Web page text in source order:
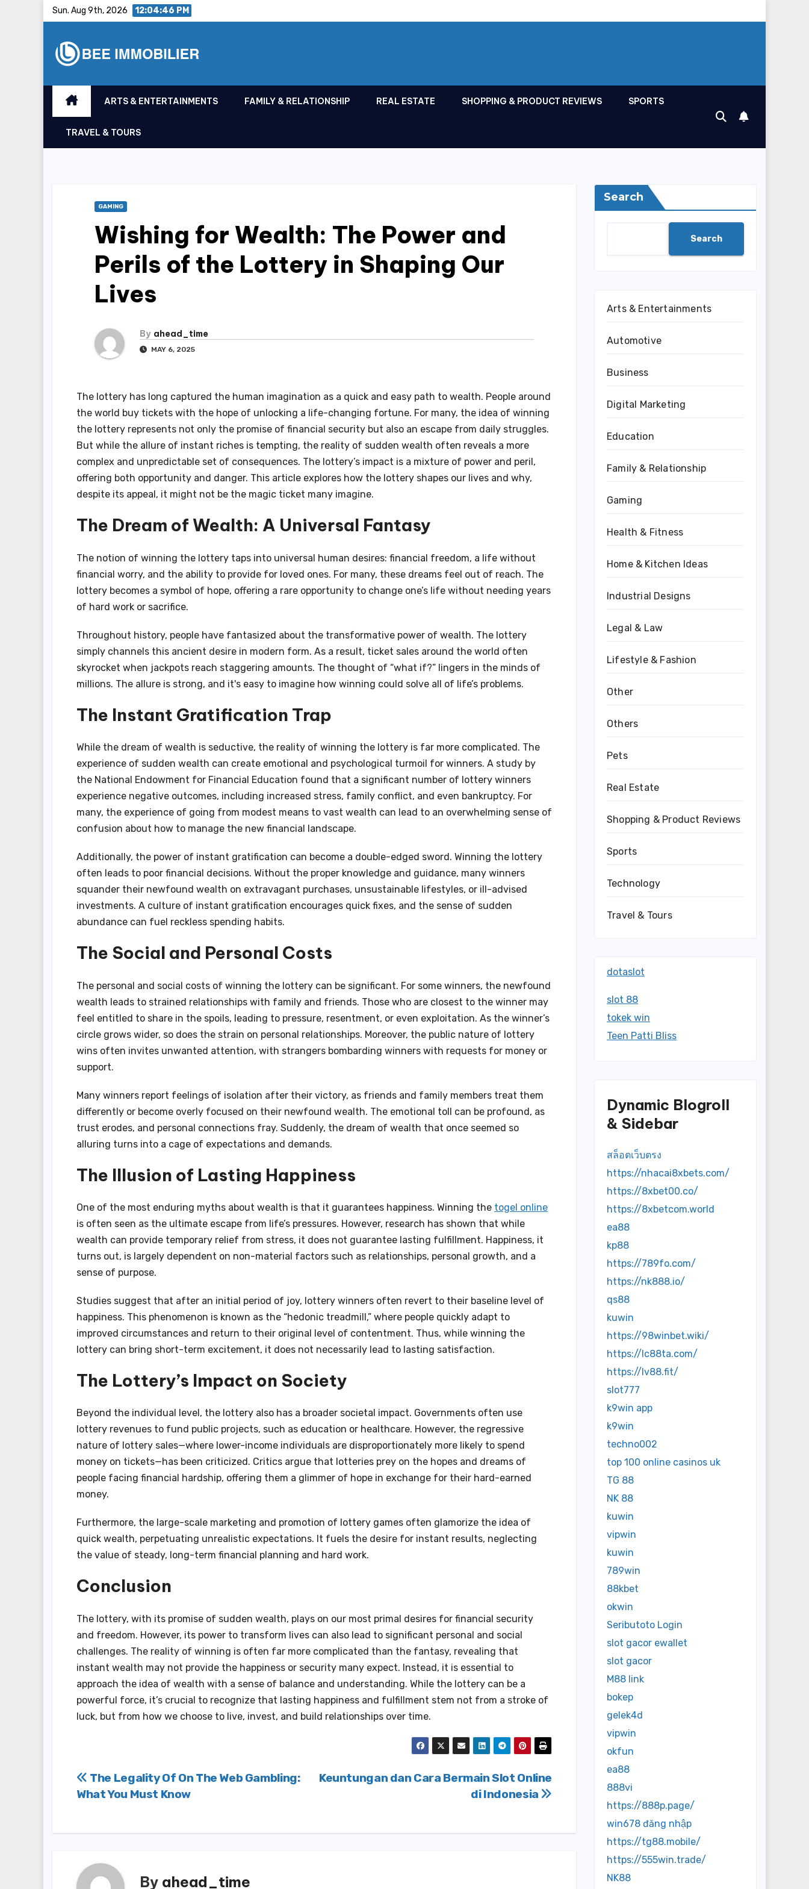
Sun. Aug 9th, 2026 12:04:47 PM
ARTS & ENTERTAINMENTS FAMILY & RELATIONSHIP REAL ESTATE SHOPPING & PRODUCT REVIEWS SPORTS
TRAVEL & TOURS
GAMING
Wishing for Wealth: The Power and
Perils of the Lottery in Shaping Our
Lives
By ahead_time
MAY 6, 2025
The lottery has long captured the human imagination as a quick and easy path to wealth. People around
the world buy tickets with the hope of unlocking a life-changing fortune. For many, the idea of winning
the lottery represents not only the promise of financial security but also an escape from daily struggles.
But while the allure of instant riches is tempting, the reality of sudden wealth often reveals a more
complex and unpredictable set of consequences. The lottery’s impact is a mixture of power and peril,
offering both opportunity and danger. This article explores how the lottery shapes our lives and why,
despite its appeal, it might not be the magic ticket many imagine.
The Dream of Wealth: A Universal Fantasy
The notion of winning the lottery taps into universal human desires: financial freedom, a life without
financial worry, and the ability to provide for loved ones. For many, these dreams feel out of reach. The
lottery becomes a symbol of hope, offering a rare opportunity to change one’s life without needing years
of hard work or sacrifice.
Throughout history, people have fantasized about the transformative power of wealth. The lottery
simply channels this ancient desire in modern form. As a result, ticket sales around the world often
skyrocket when jackpots reach staggering amounts. The thought of “what if?” lingers in the minds of
millions. The allure is strong, and it's easy to imagine how winning could solve all of life’s problems.
The Instant Gratification Trap
While the dream of wealth is seductive, the reality of winning the lottery is far more complicated. The
experience of sudden wealth can create emotional and psychological turmoil for winners. A study by
the National Endowment for Financial Education found that a significant number of lottery winners
experience negative outcomes, including increased stress, family conflict, and even bankruptcy. For
many, the experience of going from modest means to vast wealth can lead to an overwhelming sense of
confusion about how to manage the new financial landscape.
Additionally, the power of instant gratification can become a double-edged sword. Winning the lottery
often leads to poor financial decisions. Without the proper knowledge and guidance, many winners
squander their newfound wealth on extravagant purchases, unsustainable lifestyles, or ill-advised
investments. A culture of instant gratification encourages quick fixes, and the sense of sudden
abundance can fuel reckless spending habits.
The Social and Personal Costs
The personal and social costs of winning the lottery can be significant. For some winners, the newfound
wealth leads to strained relationships with family and friends. Those who are closest to the winner may
feel entitled to share in the spoils, leading to pressure, resentment, or even exploitation. As the winner’s
circle grows wider, so does the strain on personal relationships. Moreover, the public nature of lottery
wins often invites unwanted attention, with strangers bombarding winners with requests for money or
support.
Many winners report feelings of isolation after their victory, as friends and family members treat them
differently or become overly focused on their newfound wealth. The emotional toll can be profound, as
trust erodes, and personal connections fray. Suddenly, the dream of wealth that once seemed so
alluring turns into a cage of expectations and demands.
The Illusion of Lasting Happiness
One of the most enduring myths about wealth is that it guarantees happiness. Winning the togel online
is often seen as the ultimate escape from life’s pressures. However, research has shown that while
wealth can provide temporary relief from stress, it does not guarantee lasting fulfillment. Happiness, it
turns out, is largely dependent on non-material factors such as relationships, personal growth, and a
sense of purpose.
Studies suggest that after an initial period of joy, lottery winners often revert to their baseline level of
happiness. This phenomenon is known as the “hedonic treadmill,” where people quickly adapt to
improved circumstances and return to their original level of contentment. Thus, while winning the
lottery can bring short-term excitement, it does not necessarily lead to lasting satisfaction.
The Lottery’s Impact on Society
Beyond the individual level, the lottery also has a broader societal impact. Governments often use
lottery revenues to fund public projects, such as education or healthcare. However, the regressive
nature of lottery sales—where lower-income individuals are disproportionately more likely to spend
money on tickets—has been criticized. Critics argue that lotteries prey on the hopes and dreams of
people facing financial hardship, offering them a glimmer of hope in exchange for their hard-earned
money.
Furthermore, the large-scale marketing and promotion of lottery games often glamorize the idea of
quick wealth, perpetuating unrealistic expectations. It fuels the desire for instant results, neglecting
the value of steady, long-term financial planning and hard work.
Conclusion
The lottery, with its promise of sudden wealth, plays on our most primal desires for financial security
and freedom. However, its power to transform lives can also lead to significant personal and social
challenges. The reality of winning is often far more complicated than the fantasy, revealing that
instant wealth may not provide the happiness or security many expect. Instead, it is essential to
approach the idea of wealth with a sense of balance and understanding. While the lottery can be a
powerful force, it’s crucial to recognize that lasting happiness and fulfillment stem not from a stroke of
luck, but from how we choose to live, invest, and build relationships over time.
Post
navigation
Keuntungan dan Cara Bermain Slot Online
di Indonesia
The Legality Of On The Web Gambling:
What You Must Know
By ahead_time
Search
Search
Arts & Entertainments
Automotive
Business
Digital Marketing
Education
Family & Relationship
Gaming
Health & Fitness
Home & Kitchen Ideas
Industrial Designs
Legal & Law
Lifestyle & Fashion
Other
Others
Pets
Real Estate
Shopping & Product Reviews
Sports
Technology
Travel & Tours
dotaslot
slot 88
tokek win
Teen Patti Bliss
Dynamic Blogroll
& Sidebar
สล็อตเว็บตรง
https://nhacai8xbets.com/
https://8xbet00.co/
https://8xbetcom.world
ea88
kp88
https://789fo.com/
https://nk888.io/
qs88
kuwin
https://98winbet.wiki/
https://lc88ta.com/
https://lv88.fit/
slot777
k9win app
k9win
techno002
top 100 online casinos uk
TG 88
NK 88
kuwin
vipwin
kuwin
789win
88kbet
okwin
Seributoto Login
slot gacor ewallet
slot gacor
M88 link
bokep
gelek4d
vipwin
okfun
ea88
888vi
https://888p.page/
win678 đăng nhập
https://tg88.mobile/
https://555win.trade/
NK88